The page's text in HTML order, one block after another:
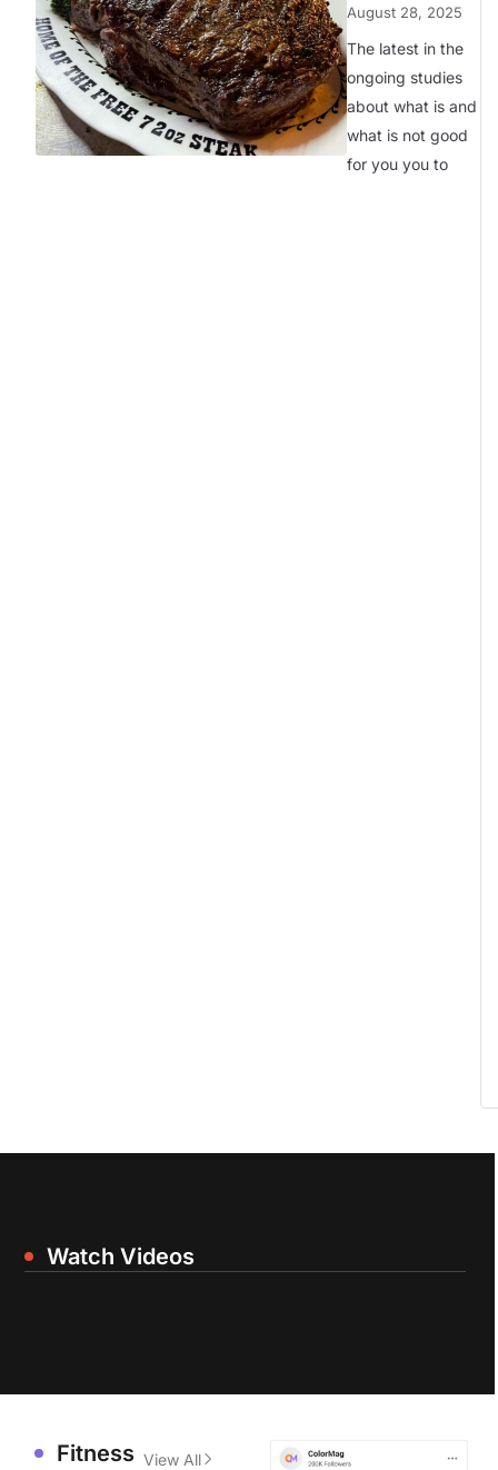
August 28, 2025
The latest in the
ongoing studies
about what is and
what is not good
for you you to
Watch Videos
Fitness View All